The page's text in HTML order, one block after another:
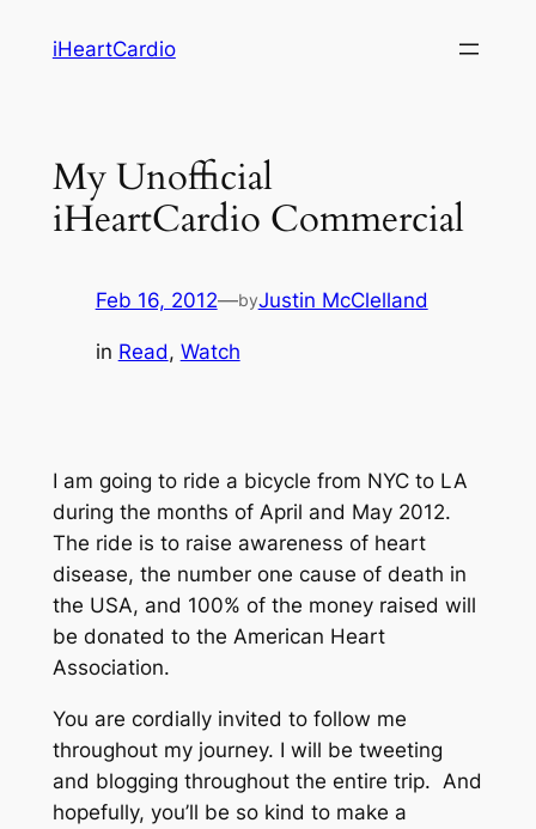
iHeartCardio
My Unofficial
iHeartCardio Commercial
Feb 16, 2012—byJustin McClelland
in Read, Watch
I am going to ride a bicycle from NYC to LA
during the months of April and May 2012.
The ride is to raise awareness of heart
disease, the number one cause of death in
the USA, and 100% of the money raised will
be donated to the American Heart
Association.
You are cordially invited to follow me
throughout my journey. I will be tweeting
and blogging throughout the entire trip. And
hopefully, you’ll be so kind to make a